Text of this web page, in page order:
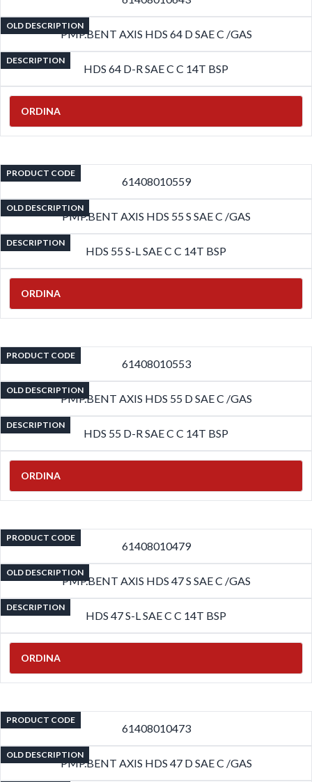
OLD DESCRIPTION
PMP.BENT AXIS HDS 64 D SAE C /GAS
DESCRIPTION
HDS 64 D-R SAE C C 14T BSP
ORDINA
PRODUCT CODE
61408010559
OLD DESCRIPTION
PMP.BENT AXIS HDS 55 S SAE C /GAS
DESCRIPTION
HDS 55 S-L SAE C C 14T BSP
ORDINA
PRODUCT CODE
61408010553
OLD DESCRIPTION
PMP.BENT AXIS HDS 55 D SAE C /GAS
DESCRIPTION
HDS 55 D-R SAE C C 14T BSP
ORDINA
PRODUCT CODE
61408010479
OLD DESCRIPTION
PMP.BENT AXIS HDS 47 S SAE C /GAS
DESCRIPTION
HDS 47 S-L SAE C C 14T BSP
ORDINA
PRODUCT CODE
61408010473
OLD DESCRIPTION
PMP.BENT AXIS HDS 47 D SAE C /GAS